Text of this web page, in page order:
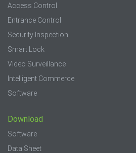
Access Control
Entrance Control
Security Inspection
Smart Lock
Video Surveillance
Intelligent Commerce
Software
Download
Software
Data Sheet